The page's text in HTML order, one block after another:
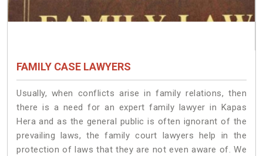
FAMILY CASE LAWYERS
Usually, when conflicts arise in family relations, then
there is a need for an expert family lawyer in Kapas
Hera and as the general public is often ignorant of the
prevailing laws, the family court lawyers help in the
protection of laws that they are not even aware of. We